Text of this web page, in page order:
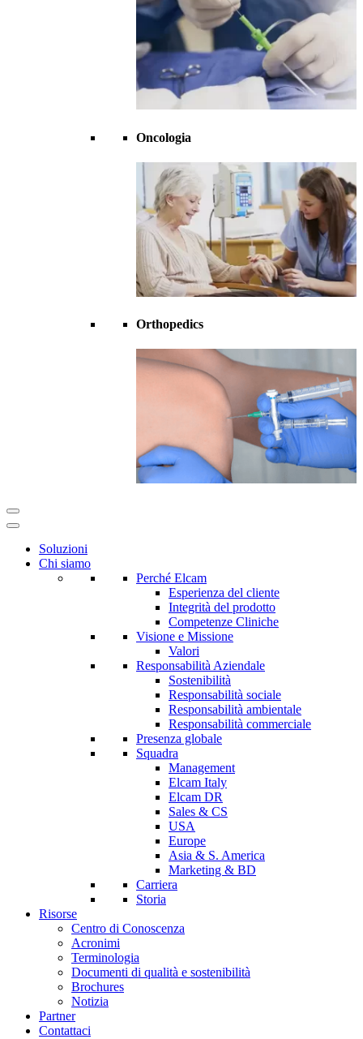
Oncologia
Orthopedics
Soluzioni
Chi siamo
Perché Elcam
Esperienza del cliente
Integrità del prodotto
Competenze Cliniche
Visione e Missione
Valori
Responsabilità Aziendale
Sostenibilità
Responsabilità sociale
Responsabilità ambientale
Responsabilità commerciale
Presenza globale
Squadra
Management
Elcam Italy
Elcam DR
Sales & CS
USA
Europe
Asia & S. America
Marketing & BD
Carriera
Storia
Risorse
Centro di Conoscenza
Acronimi
Terminologia
Documenti di qualità e sostenibilità
Brochures
Notizia
Partner
Contattaci